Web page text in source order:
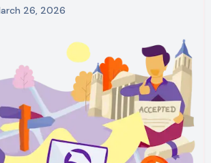
26, 2026